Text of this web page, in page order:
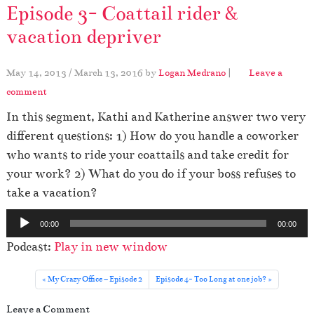
Episode 3- Coattail rider &
vacation depriver
May 14, 2013 / March 13, 2016 byLogan Medrano |
Leave a
comment
In this segment, Kathi and Katherine answer two very
different questions: 1) How do you handle a coworker
who wants to ride your coattails and take credit for
your work? 2) What do you do if your boss refuses to
take a vacation?
u
d
P
00:00 00:00
Podcast: Play in new window
My Crazy Office – Episode 2 Episode 4- Too Long at one job?
Leave a Comment